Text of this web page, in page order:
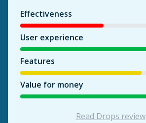
Effectiveness
User experience
Features
Value for money
Read Drops review